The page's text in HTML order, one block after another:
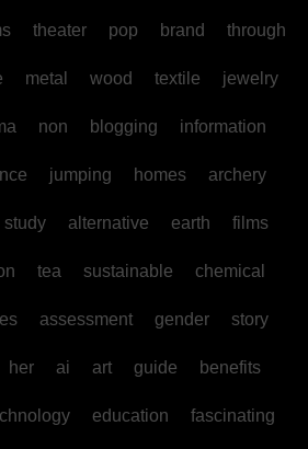
theater pop brand through
metal wood textile jewelry
non blogging information
jumping homes archery
study alternative earth films
tea sustainable chemical
assessment gender story
her ai art guide benefits
education fascinating